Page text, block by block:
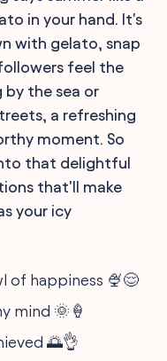
in your hand. It's
with gelato, snap
feel the
by the sea or
a refreshing
moment. So
that delightful
that'll make
your icy
of happiness 🍨😌
mind 🌞🍦
🌅👌